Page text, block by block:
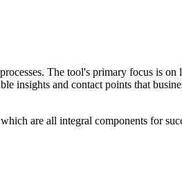
The tool's primary focus is
insights and contact points that
are all integral components for